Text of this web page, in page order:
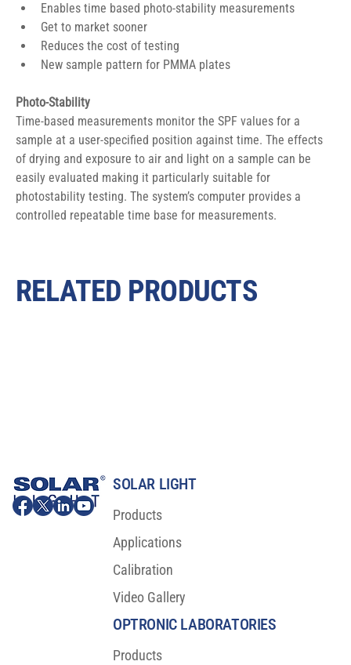
Enables time based photo-stability measurements
Get to market sooner
Reduces the cost of testing
New sample pattern for PMMA plates
Photo-Stability
Time-based measurements monitor the SPF values for a
sample at a user-specified position against time. The effects
of drying and exposure to air and light on a sample can be
easily evaluated making it particularly suitable for
photostability testing. The system’s computer provides a
controlled repeatable time base for measurements.
RELATED PRODUCTS
SOLAR LIGHT
Products
Applications
Calibration
Video Gallery
OPTRONIC LABORATORIES
Products